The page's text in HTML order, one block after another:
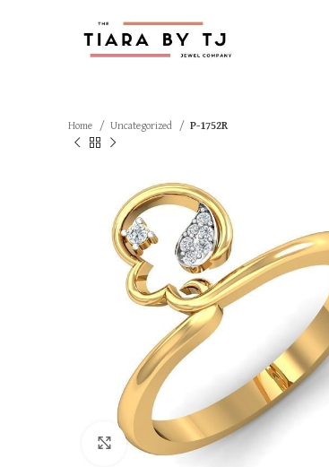
Home Uncategorized P-1752R
Click to enlarge